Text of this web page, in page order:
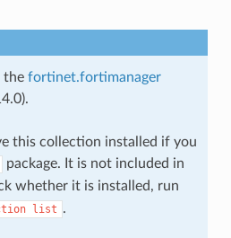
the fortinet.fortimanager
this collection installed if you
package. It is not included in
whether it is installed, run
list .